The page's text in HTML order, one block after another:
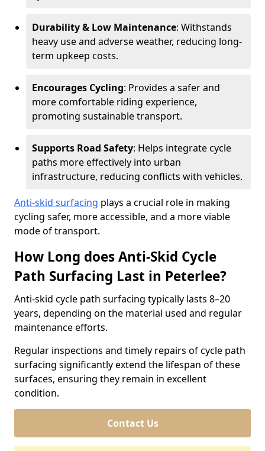
Durability & Low Maintenance: Withstands
heavy use and adverse weather, reducing long-
term upkeep costs.
Encourages Cycling: Provides a safer and
more comfortable riding experience,
promoting sustainable transport.
Supports Road Safety: Helps integrate cycle
paths more effectively into urban
infrastructure, reducing conflicts with vehicles.
Anti-skid surfacing plays a crucial role in making
cycling safer, more accessible, and a more viable
mode of transport.
How Long does Anti-Skid Cycle
Path Surfacing Last in Peterlee?
Anti-skid cycle path surfacing typically lasts 8–20
years, depending on the material used and regular
maintenance efforts.
Regular inspections and timely repairs of cycle path
surfacing significantly extend the lifespan of these
surfaces, ensuring they remain in excellent
condition.
Contact Us